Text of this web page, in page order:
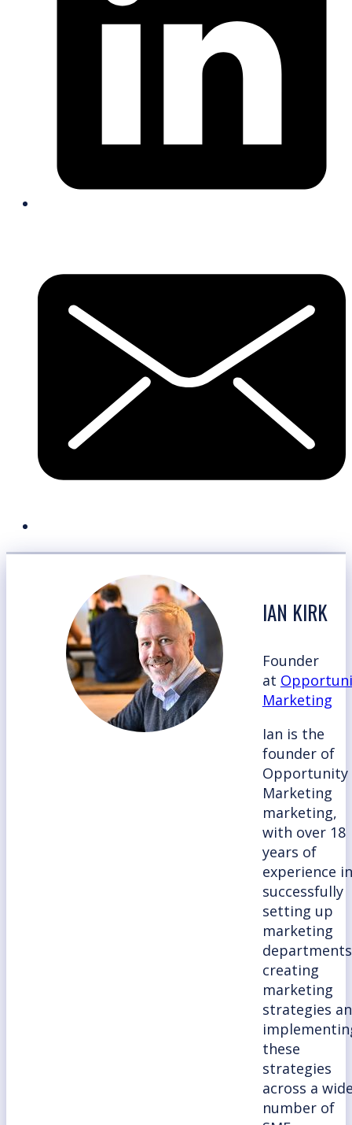
IAN KIRK
Founder
at
Marketing
Ian is the
founder of
Opportunity
Marketing
marketing,
with over 18
years of
experience in
successfully
setting up
marketing
creating
marketing
strategies
these
strategies
across a
number of